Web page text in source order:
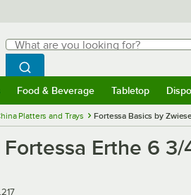
Search
What are you looking for?
Begin typing for results.
Search WebstaurantStore
Food & Beverage Tabletop
Platters and Trays Fortessa Basics by
Erthe 6